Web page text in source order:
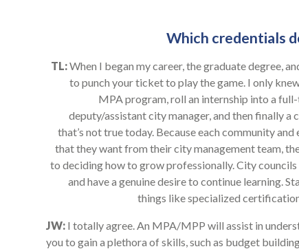
Which credentials
TL:When I began my career, the graduate degree,
to punch your ticket to play the game. I only
MPA program, roll an internship into a
deputy/assistant city manager, and then finally a
that’s not true today. Because each community
that they want from their city management team,
to deciding how to grow professionally. City
and have a genuine desire to continue learning.
things like specialized
JW: I totally agree. An MPA/MPP will assist in
you to gain a plethora of skills, such as budget